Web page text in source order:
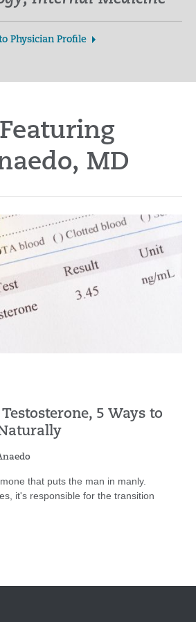
Physician Profile
MD
5 Ways to
Naturally
that puts the man in manly.
it's responsible for the transition